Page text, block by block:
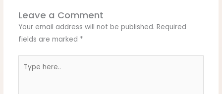
Leave a Comment
Your email address will not be published. Required
fields are marked *
here..